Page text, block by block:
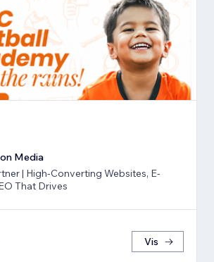
Media
| High-Converting Websites, E-
That Drives
Vis